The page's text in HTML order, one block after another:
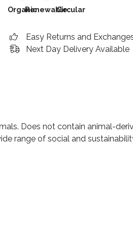
OrganicRenewableCircular
Easy Returns and
Next Day Delivery Available
Does not contain animal-
range of social and